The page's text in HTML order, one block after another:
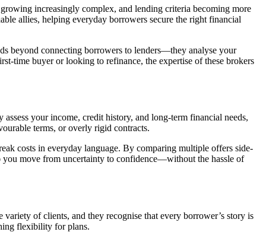
increasingly complex, and lending criteria becoming more
allies, helping everyday borrowers secure the right financial
beyond connecting borrowers to lenders—they analyse your
time buyer or looking to refinance, the expertise of these brokers
your income, credit history, and long-term financial needs,
terms, or overly rigid contracts.
costs in everyday language. By comparing multiple offers side-
move from uncertainty to confidence—without the hassle of
of clients, and they recognise that every borrower’s story is
flexibility for plans.